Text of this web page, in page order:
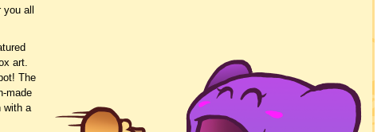
all
art.
The
made
with a